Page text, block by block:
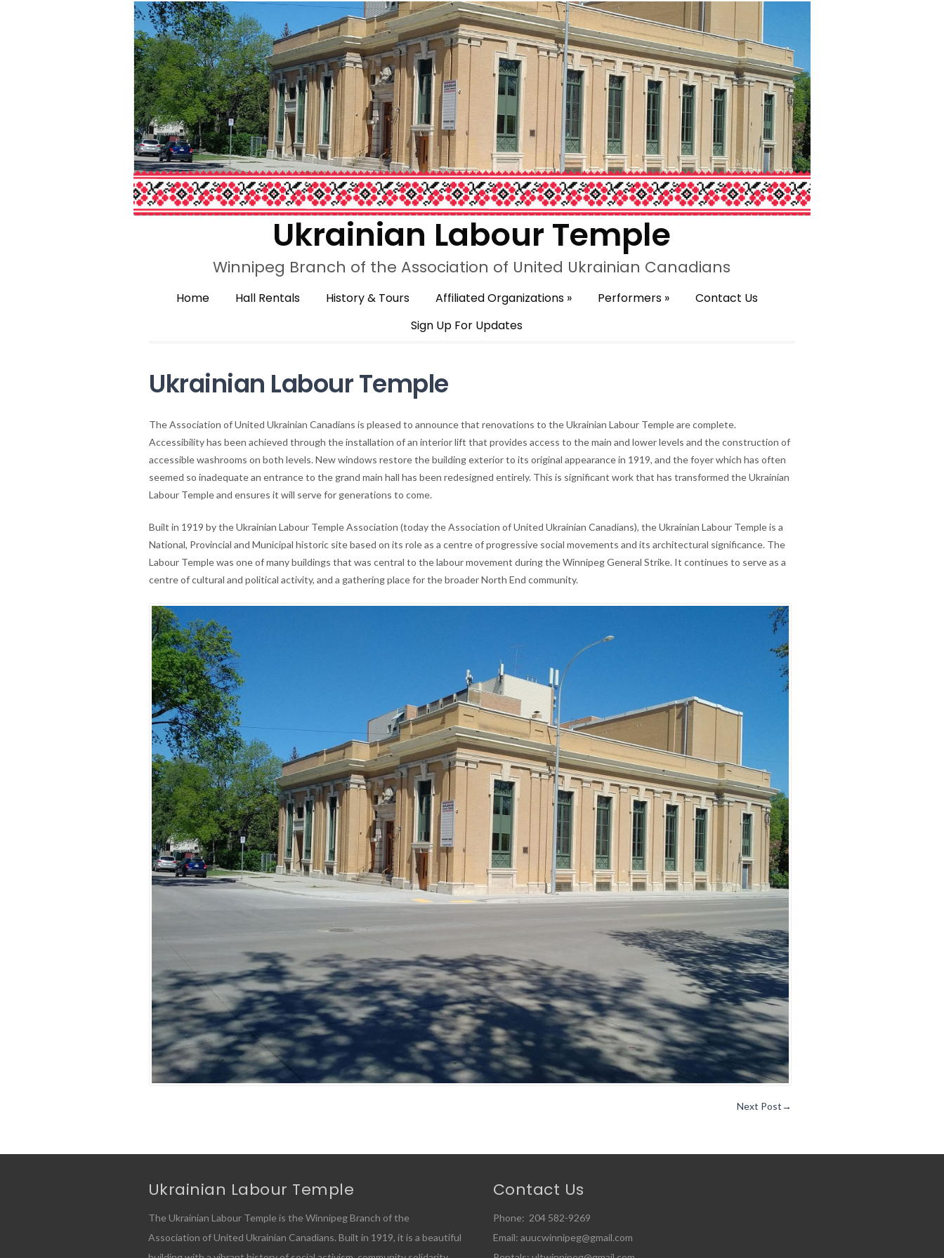
Ukrainian Labour Temple
Winnipeg Branch of the Association of United Ukrainian Canadians
Home Hall Rentals History & Tours Affiliated Organizations» Performers»
Contact Us
Sign Up For Updates
Ukrainian Labour Temple
The Association of United Ukrainian Canadians is pleased to announce that renovations to the Ukrainian Labour Temple are complete.
Accessibility has been achieved through the installation of an interior lift that provides access to the main and lower levels and the construction of
accessible washrooms on both levels. New windows restore the building exterior to its original appearance in 1919, and the foyer which has often
seemed so inadequate an entrance to the grand main hall has been redesigned entirely. This is significant work that has transformed the Ukrainian
Labour Temple and ensures it will serve for generations to come.
Built in 1919 by the Ukrainian Labour Temple Association (today the Association of United Ukrainian Canadians), the Ukrainian Labour Temple is a
National, Provincial and Municipal historic site based on its role as a centre of progressive social movements and its architectural significance. The
Labour Temple was one of many buildings that was central to the labour movement during the Winnipeg General Strike. It continues to serve as a
centre of cultural and political activity, and a gathering place for the broader North End community.
Next Post→
Ukrainian Labour Temple
The Ukrainian Labour Temple is the Winnipeg Branch of the
Association of United Ukrainian Canadians. Built in 1919, it is a beautiful
Contact Us
Phone: 204 582-9269
Email: auucwinnipeg@gmail.com